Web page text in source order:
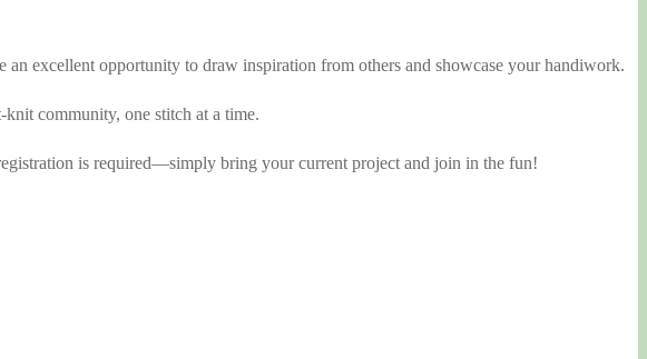
excellent opportunity to draw inspiration from others and showcase your handiwork.
community, one stitch at a time.
is required—simply bring your current project and join in the fun!